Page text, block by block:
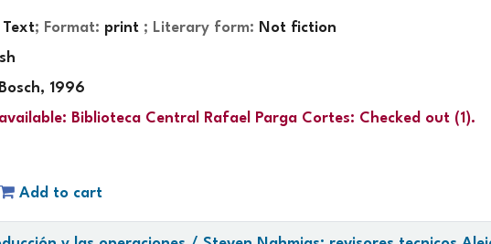
Text; Format: print ; Literary form: Not fiction
1996
Biblioteca Central Rafael Parga Cortes: Checked out (1).
Add to cart